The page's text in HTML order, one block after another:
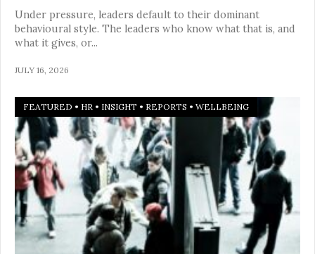
Under pressure, leaders default to their dominant
behavioural style. The leaders who know what that is, and
what it gives, or...
JULY 16, 2026
FEATURED • HR • INSIGHT • REPORTS • WELLBEING